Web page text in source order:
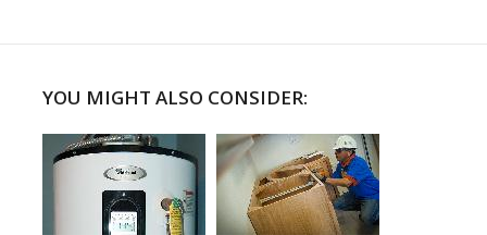
YOU MIGHT ALSO CONSIDER: